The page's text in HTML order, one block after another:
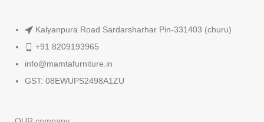
Kalyanpura Road Sardarsharhar Pin-331403 (churu)
+91 8209193965
info@mamtafurniture.in
GST: 08EWUPS2498A1ZU